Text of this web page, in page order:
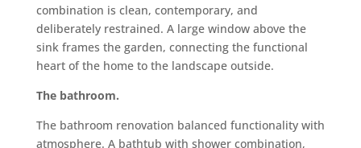
combination is clean, contemporary, and
deliberately restrained. A large window above the
sink frames the garden, connecting the functional
heart of the home to the landscape outside.
The bathroom.
The bathroom renovation balanced functionality with
atmosphere. A bathtub with shower combination,